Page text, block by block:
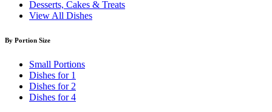
Desserts, Cakes & Treats
View All Dishes
By Portion Size
Small Portions
Dishes for 1
Dishes for 2
Dishes for 4